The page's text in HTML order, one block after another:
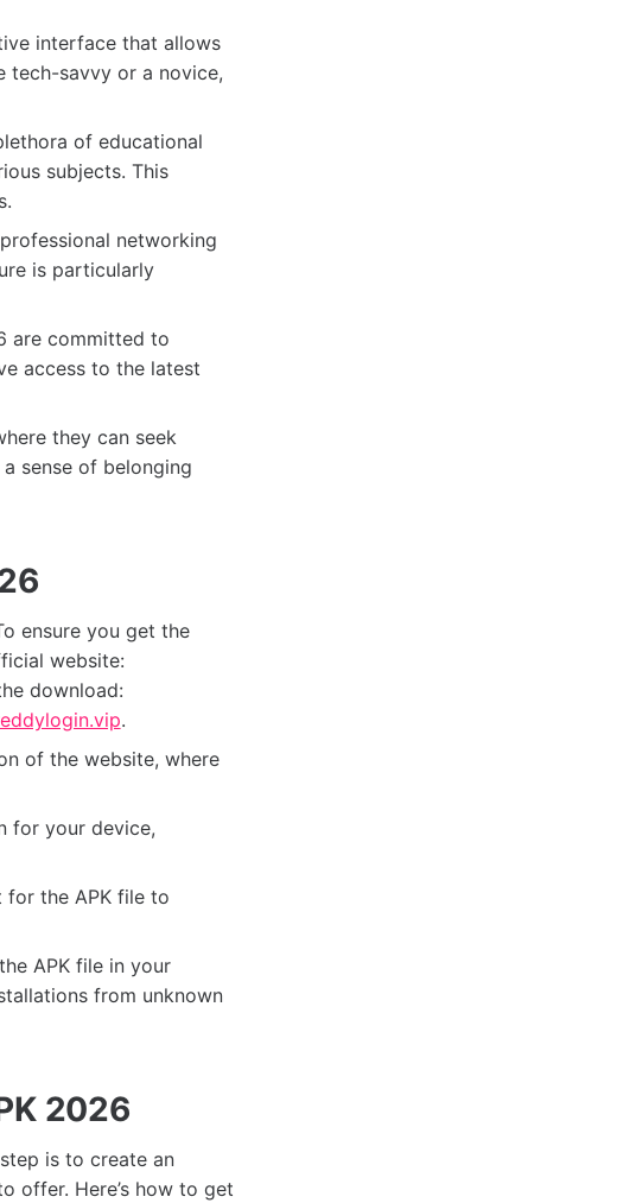
interface that allows
tech-savvy or a novice,
of educational
subjects. This
networking
is particularly
are committed to
access to the latest
they can seek
sense of belonging
ensure you get the
website:
download:
.
of the website, where
for your device,
the APK file to
APK file in your
from unknown
2026
is to create an
offer. Here’s how to get